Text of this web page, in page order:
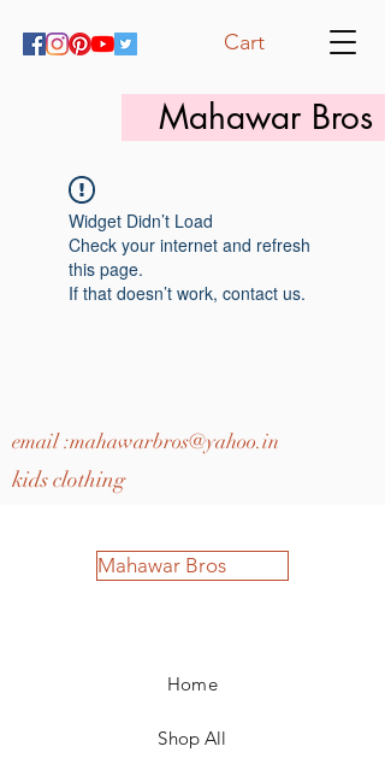
Mahawar Bros
Cart
Widget Didn’t Load
Check your internet and refresh
this page.
If that doesn’t work, contact us.
email :mahawarbros@yahoo.in
kids clothing
Mahawar Bros
Home
Shop All